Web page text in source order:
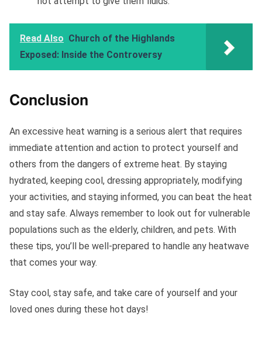
Read Also Church of the Highlands
Exposed: Inside the Controversy
Conclusion
An excessive heat warning is a serious alert that requires
immediate attention and action to protect yourself and
others from the dangers of extreme heat. By staying
hydrated, keeping cool, dressing appropriately, modifying
your activities, and staying informed, you can beat the heat
and stay safe. Always remember to look out for vulnerable
populations such as the elderly, children, and pets. With
these tips, you’ll be well-prepared to handle any heatwave
that comes your way.
Stay cool, stay safe, and take care of yourself and your
loved ones during these hot days!